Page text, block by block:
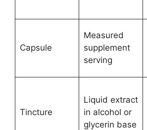
Capsule
Measured
supplement
serving
Tincture
Liquid extract
in alcohol or
glycerin base